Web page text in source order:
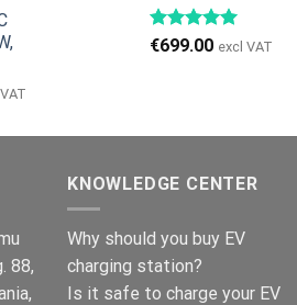
€699.00 excl VAT
88,
KNOWLEDGE CENTER
Why should you buy EV
charging station?
Is it safe to charge your EV